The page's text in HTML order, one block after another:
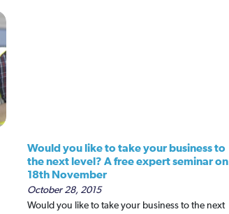
Would you like to take your business to
the next level? A free expert seminar on
18th November
October 28, 2015
Would you like to take your business to the next